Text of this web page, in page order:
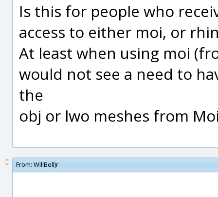
Is this for people who
access to either moi, or
At least when using moi
would not see a need to
the
obj or lwo meshes from
From: WillBellJr